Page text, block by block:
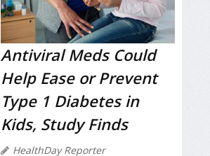
Antiviral Meds Could
Help Ease or Prevent
Type 1 Diabetes in
Kids, Study Finds
HealthDay Reporter